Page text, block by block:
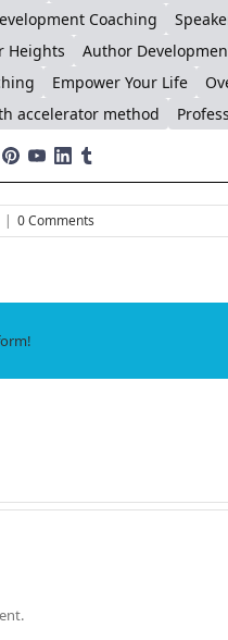
Coaching
Heights
Author
Empower Your Life
accelerator method
| 0 Comments